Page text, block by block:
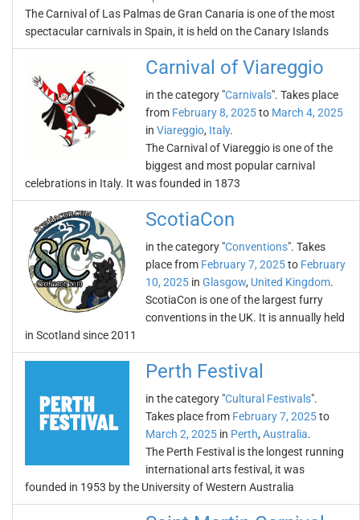
The Carnival of Las Palmas de Gran Canaria is one of the most
spectacular carnivals in Spain, it is held on the Canary Islands
Carnival of Viareggio
in the category "Carnivals". Takes place
from February 8, 2025to March 4, 2025
in Viareggio, Italy.
The Carnival of Viareggio is one of the
biggest and most popular carnival
celebrations in Italy. It was founded in 1873
ScotiaCon
in the category "Conventions". Takes
place from February 7, 2025to February
10, 2025 in Glasgow, United Kingdom.
ScotiaCon is one of the largest furry
conventions in the UK. It is annually held
in Scotland since 2011
Perth Festival
in the category "Cultural Festivals".
Takes place from February 7, 2025to
March 2, 2025 in Perth, Australia.
The Perth Festival is the longest running
international arts festival, it was
founded in 1953 by the University of Western Australia